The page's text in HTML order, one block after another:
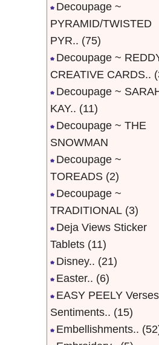
Decoupage ~
PYRAMID/TWISTED
PYR.. (75)
Decoupage ~
CREATIVE CARDS..
Decoupage ~
KAY.. (11)
Decoupage ~ THE
SNOWMAN
Decoupage ~
TOREADS (2)
Decoupage ~
TRADITIONAL (3)
Deja Views Sticker
Tablets (11)
Disney.. (21)
Easter.. (6)
EASY PEELY
Sentiments.. (15)
Embellishments..